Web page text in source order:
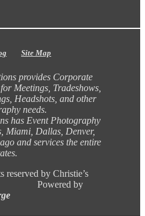
Site Map
provides Corporate
Meetings, Tradeshows,
Headshots, and other
needs.
has Event Photography
Miami, Dallas, Denver,
and services the entire
reserved by Christie’s
Powered by